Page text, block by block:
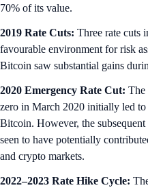
70% of its value.
2019 Rate Cuts: Three rate cuts
favourable environment for risk
Bitcoin saw substantial gains
2020 Emergency Rate Cut: The
zero in March 2020 initially led to
Bitcoin. However, the
seen to have potentially
and crypto markets.
2022–2023 Rate Hike Cycle: